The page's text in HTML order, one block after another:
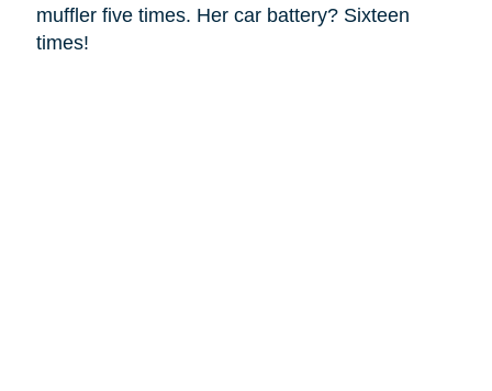
muffler five times. Her car battery? Sixteen
times!